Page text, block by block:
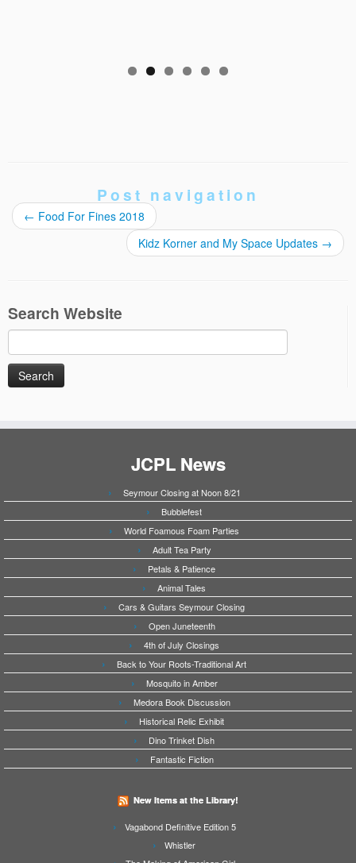
Post navigation
← Food For Fines 2018
Kidz Korner and My Space Updates →
Search Website
Search
for:
JCPL News
Seymour Closing at Noon 8/21
Bubblefest
World Foamous Foam Parties
Adult Tea Party
Petals & Patience
Animal Tales
Cars & Guitars Seymour Closing
Open Juneteenth
4th of July Closings
Back to Your Roots-Traditional Art
Mosquito in Amber
Medora Book Discussion
Historical Relic Exhibit
Dino Trinket Dish
Fantastic Fiction
New Items at the Library!
Vagabond Definitive Edition 5
Whistler